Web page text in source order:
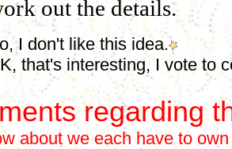
out the details.
I don't like this idea.
interesting, I vote to
regarding
about we each have to